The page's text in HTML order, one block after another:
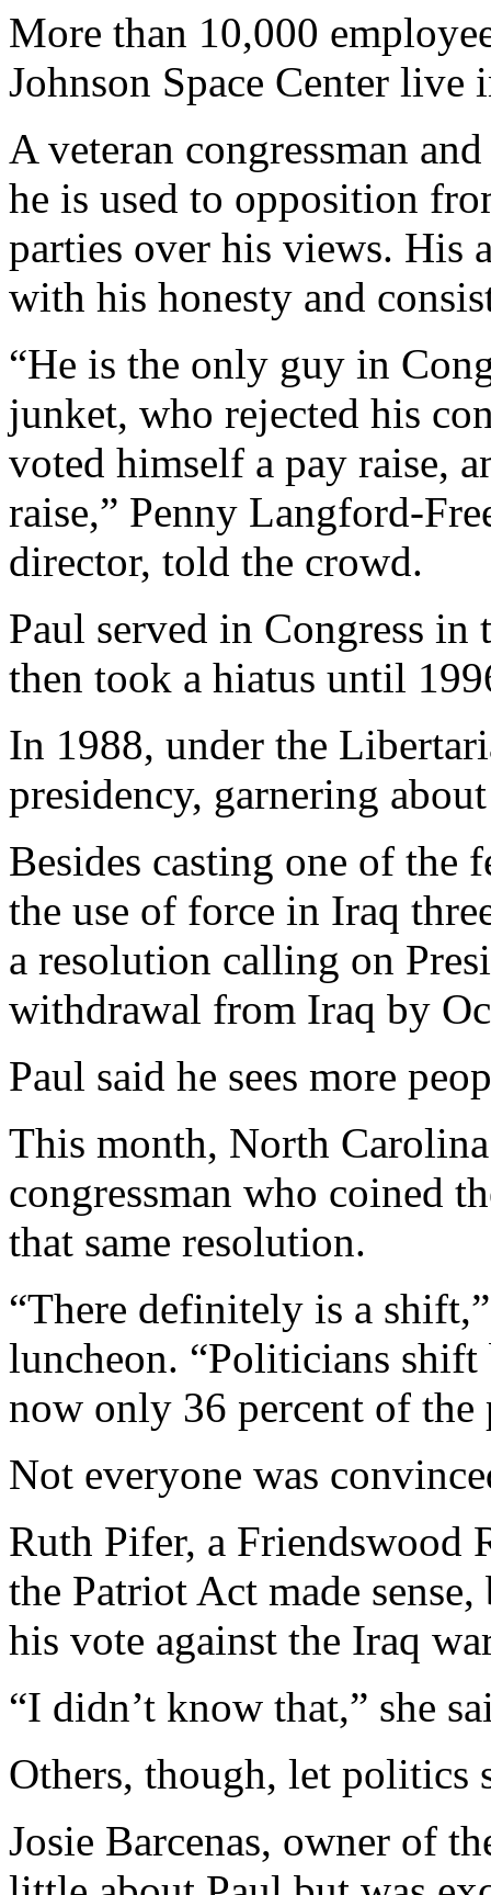
More than 10,000
Johnson Space Center live
A veteran congressman
he is used to opposition
parties over his views. His
with his honesty and
“He is the only guy in
junket, who rejected his
voted himself a pay raise,
raise,” Penny Langford-
director, told the crowd.
Paul served in Congress in
then took a hiatus until
In 1988, under the
presidency, garnering
Besides casting one of the
the use of force in Iraq
a resolution calling on
withdrawal from Iraq by
Paul said he sees more
This month, North
congressman who coined
that same resolution.
“There definitely is a
luncheon. “Politicians
now only 36 percent of the
Not everyone was
Ruth Pifer, a Friendswood
the Patriot Act made
his vote against the Iraq
“I didn’t know that,” she
Others, though, let politics
Josie Barcenas, owner of